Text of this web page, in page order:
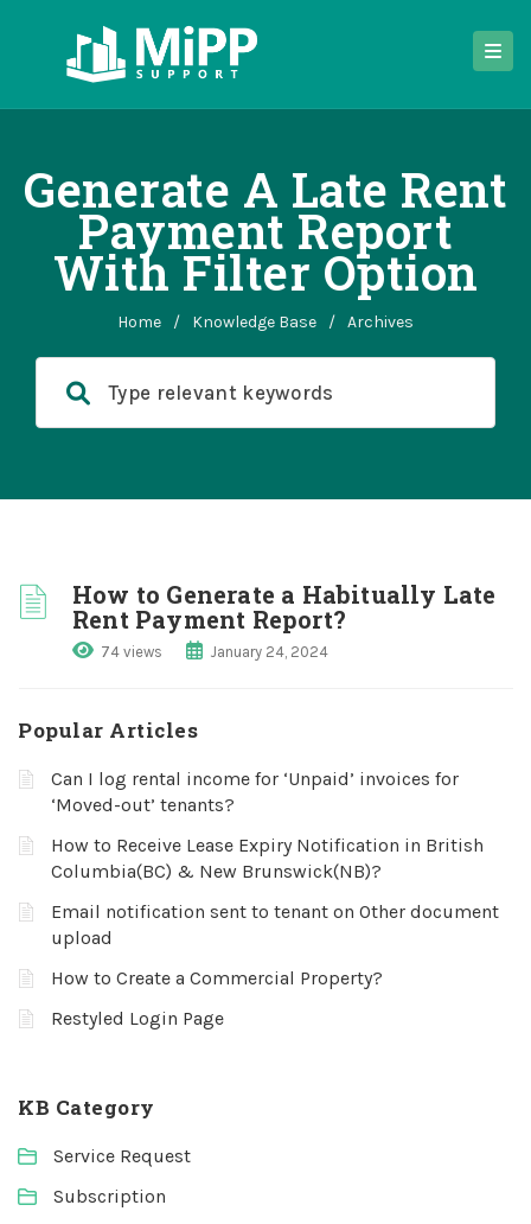
Generate A Late Rent
Payment Report
With Filter Option
Home / Knowledge Base / Archives
How to Generate a Habitually Late
Rent Payment Report?
74 views January 24, 2024
Popular Articles
Can I log rental income for ‘Unpaid’ invoices for
‘Moved-out’ tenants?
How to Receive Lease Expiry Notification in British
Columbia(BC) & New Brunswick(NB)?
Email notification sent to tenant on Other document
upload
How to Create a Commercial Property?
Restyled Login Page
KB Category
Service Request
Subscription